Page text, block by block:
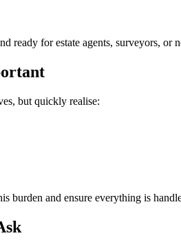
ready for estate agents, surveyors, or
but quickly realise:
burden and ensure everything is